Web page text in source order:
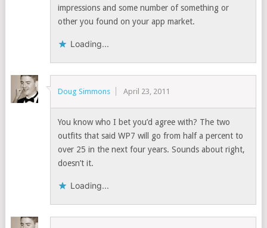
impressions and some number of something or
other you found on your app market.
Loading...
Doug Simmons April 23, 2011
You know who I bet you’d agree with? The two
outfits that said WP7 will go from half a percent to
over 25 in the next four years. Sounds about right,
doesn’t it.
Loading...